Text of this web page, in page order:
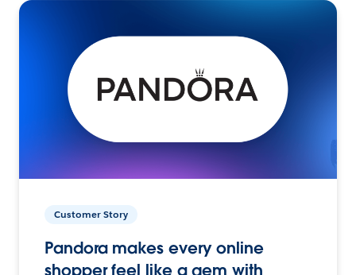
Customer Story
Pandora makes every online
shopper feel like a gem with